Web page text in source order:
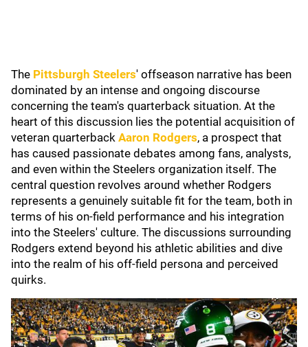
The Pittsburgh Steelers' offseason narrative has been
dominated by an intense and ongoing discourse
concerning the team's quarterback situation. At the
heart of this discussion lies the potential acquisition of
veteran quarterback Aaron Rodgers, a prospect that
has caused passionate debates among fans, analysts,
and even within the Steelers organization itself. The
central question revolves around whether Rodgers
represents a genuinely suitable fit for the team, both in
terms of his on-field performance and his integration
into the Steelers' culture. The discussions surrounding
Rodgers extend beyond his athletic abilities and dive
into the realm of his off-field persona and perceived
quirks.